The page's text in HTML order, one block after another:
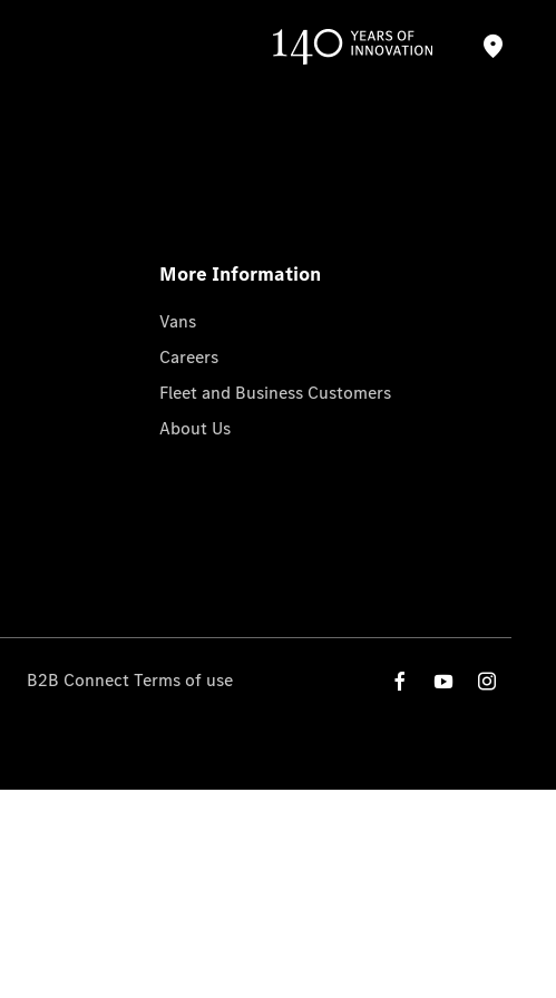
More Information
Vans
Careers
Fleet and Business Customers
About Us
B2B Connect Terms of use